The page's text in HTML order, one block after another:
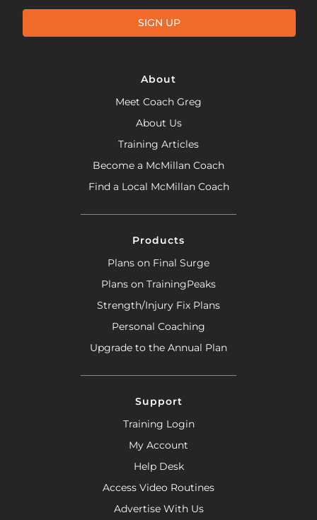
SIGN UP
About
Meet Coach Greg
About Us
Training Articles
Become a McMillan Coach
Find a Local McMillan Coach
Products
Plans on Final Surge
Plans on TrainingPeaks
Strength/Injury Fix Plans
Personal Coaching
Upgrade to the Annual Plan
Support
Training Login
My Account
Help Desk
Access Video Routines
Advertise With Us